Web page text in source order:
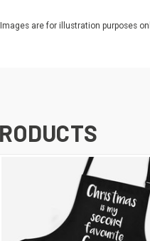
are for illustration purposes